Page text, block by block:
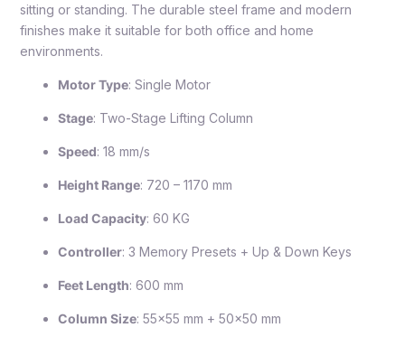
sitting or standing. The durable steel frame and modern
finishes make it suitable for both office and home
environments.
Motor Type: Single Motor
Stage: Two-Stage Lifting Column
Speed: 18 mm/s
Height Range: 720 – 1170 mm
Load Capacity: 60 KG
Controller: 3 Memory Presets + Up & Down Keys
Feet Length: 600 mm
Column Size: 55×55 mm + 50×50 mm